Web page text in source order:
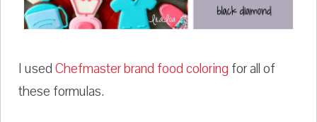
I usedChefmaster brand food coloring for all of
these formulas.